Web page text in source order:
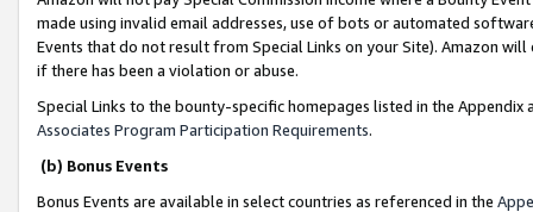
made using invalid email addresses, use of bots or automated
Events that do not result from Special Links on your Site). Amazon
if there has been a violation or abuse.
Special Links to the bounty-specific homepages listed in the
Associates Program Participation Requirements.
(b) Bonus Events
Bonus Events are available in select countries as referenced in the